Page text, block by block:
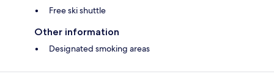
Free ski shuttle
Other information
Designated smoking areas